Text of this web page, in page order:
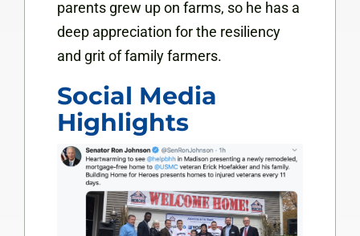
parents grew up on farms, so he has a
deep appreciation for the resiliency
and grit of family farmers.
Social Media
Highlights